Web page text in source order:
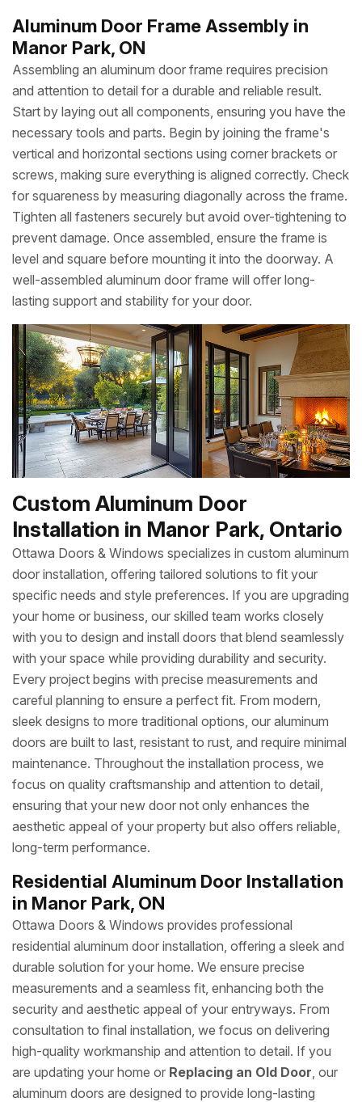
Aluminum Door Frame Assembly in
Manor Park, ON
Assembling an aluminum door frame requires precision
and attention to detail for a durable and reliable result.
Start by laying out all components, ensuring you have the
necessary tools and parts. Begin by joining the frame's
vertical and horizontal sections using corner brackets or
screws, making sure everything is aligned correctly. Check
for squareness by measuring diagonally across the frame.
Tighten all fasteners securely but avoid over-tightening to
prevent damage. Once assembled, ensure the frame is
level and square before mounting it into the doorway. A
well-assembled aluminum door frame will offer long-
lasting support and stability for your door.
Custom Aluminum Door
Installation in Manor Park, Ontario
Ottawa Doors & Windows specializes in custom aluminum
door installation, offering tailored solutions to fit your
specific needs and style preferences. If you are upgrading
your home or business, our skilled team works closely
with you to design and install doors that blend seamlessly
with your space while providing durability and security.
Every project begins with precise measurements and
careful planning to ensure a perfect fit. From modern,
sleek designs to more traditional options, our aluminum
doors are built to last, resistant to rust, and require minimal
maintenance. Throughout the installation process, we
focus on quality craftsmanship and attention to detail,
ensuring that your new door not only enhances the
aesthetic appeal of your property but also offers reliable,
long-term performance.
Residential Aluminum Door Installation
in Manor Park, ON
Ottawa Doors & Windows provides professional
residential aluminum door installation, offering a sleek and
durable solution for your home. We ensure precise
measurements and a seamless fit, enhancing both the
security and aesthetic appeal of your entryways. From
consultation to final installation, we focus on delivering
high-quality workmanship and attention to detail. If you
are updating your home or Replacing an Old Door, our
aluminum doors are designed to provide long-lasting